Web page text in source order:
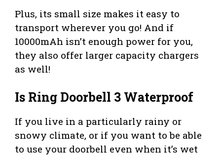
Plus, its small size makes it easy to
transport wherever you go! And if
10000mAh isn’t enough power for you,
they also offer larger capacity chargers
as well!
Is Ring Doorbell 3 Waterproof
If you live in a particularly rainy or
snowy climate, or if you want to be able
to use your doorbell even when it’s wet